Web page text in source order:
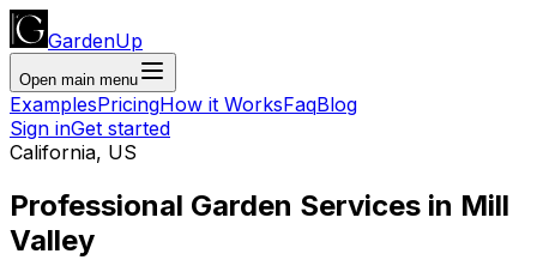
GardenUp
Open main menu
ExamplesPricingHow it WorksFaqBlog
Sign inGet started
California, US
Professional Garden Services in Mill
Valley